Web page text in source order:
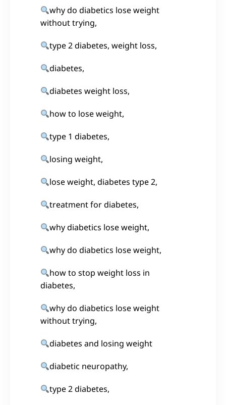
why do diabetics lose weight
without trying,
type 2 diabetes, weight loss,
diabetes,
diabetes weight loss,
how to lose weight,
type 1 diabetes,
losing weight,
lose weight, diabetes type 2,
treatment for diabetes,
why diabetics lose weight,
why do diabetics lose weight,
how to stop weight loss in
diabetes,
why do diabetics lose weight
without trying,
diabetes and losing weight
diabetic neuropathy,
type 2 diabetes,